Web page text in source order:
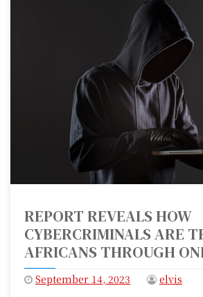
REPORT REVEALS HOW
CYBERCRIMINALS ARE
AFRICANS THROUGH
September 14, 2023 elvis